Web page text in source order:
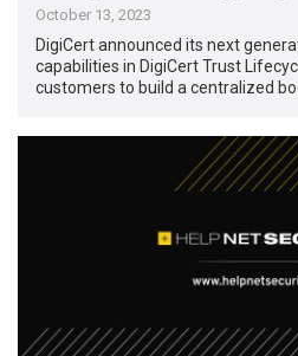
October 13, 2023
DigiCert announced its next
capabilities in DigiCert Trust
customers to build a centralized